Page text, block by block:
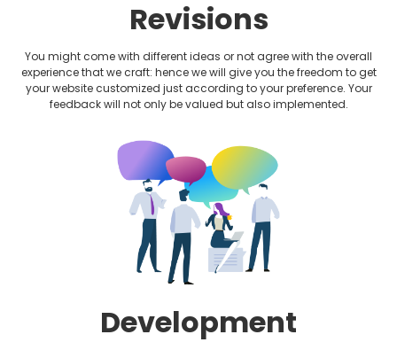
Revisions
You might come with different ideas or not agree with the overall
experience that we craft: hence we will give you the freedom to get
your website customized just according to your preference. Your
feedback will not only be valued but also implemented.
Development